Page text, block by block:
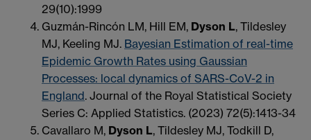
29(10):1999
Guzmán-Rincón LM, Hill EM, Dyson L, Tildesley
MJ, Keeling MJ. Bayesian Estimation of real-time
Epidemic Growth Rates using Gaussian
Processes: local dynamics of SARS-CoV-2 in
England. Journal of the Royal Statistical Society
Series C: Applied Statistics. (2023) 72(5):1413-34
Cavallaro M, Dyson L, Tildesley MJ, Todkill D,